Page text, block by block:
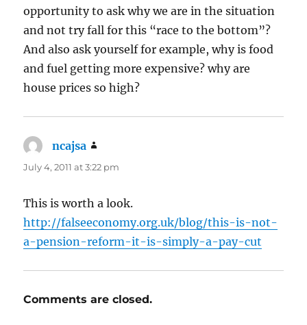
opportunity to ask why we are in the situation
and not try fall for this “race to the bottom”?
And also ask yourself for example, why is food
and fuel getting more expensive? why are
house prices so high?
ncajsa
July 4, 2011 at 3:22 pm
This is worth a look.
http://falseeconomy.org.uk/blog/this-is-not-
a-pension-reform-it-is-simply-a-pay-cut
Comments are closed.